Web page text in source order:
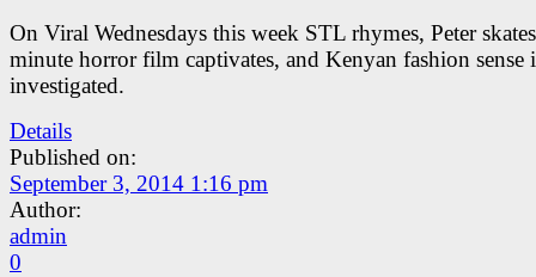
On Viral Wednesdays this week STL rhymes, Peter
minute horror film captivates, and Kenyan fashion sense
investigated.
Details
Published on:
September 3, 2014 1:16 pm
Author:
admin
0